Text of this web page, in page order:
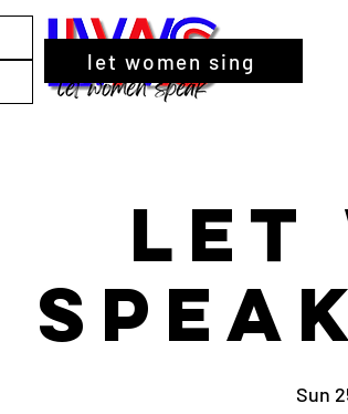
let women sing
Let
Sun